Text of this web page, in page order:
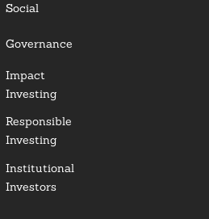
Social
Governance
Impact
Investing
Responsible
Investing
Institutional
Investors